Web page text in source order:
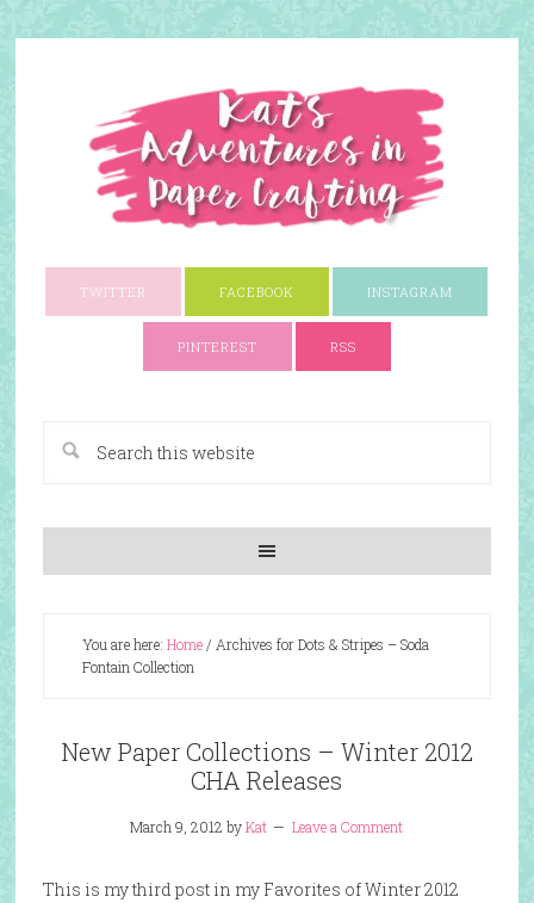
TWITTER FACEBOOK INSTAGRAM
PINTEREST RSS
You are here: Home/ Archives for Dots & Stripes – Soda
Fontain Collection
New Paper Collections – Winter 2012
CHA Releases
March 9, 2012 byKat Leave a Comment
This is my third post in my Favorites of Winter 2012